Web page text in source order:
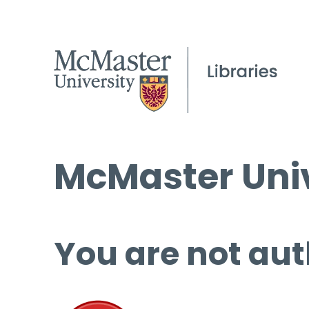
McMaster
You are not